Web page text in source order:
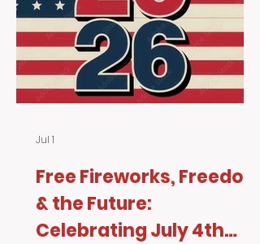
workshop entertainment slot with
former foster youth and budding
artist Kristen Wealth, who sh
Free Fireworks, Freedom
& the Future:
Celebrating July 4th
Jul 1